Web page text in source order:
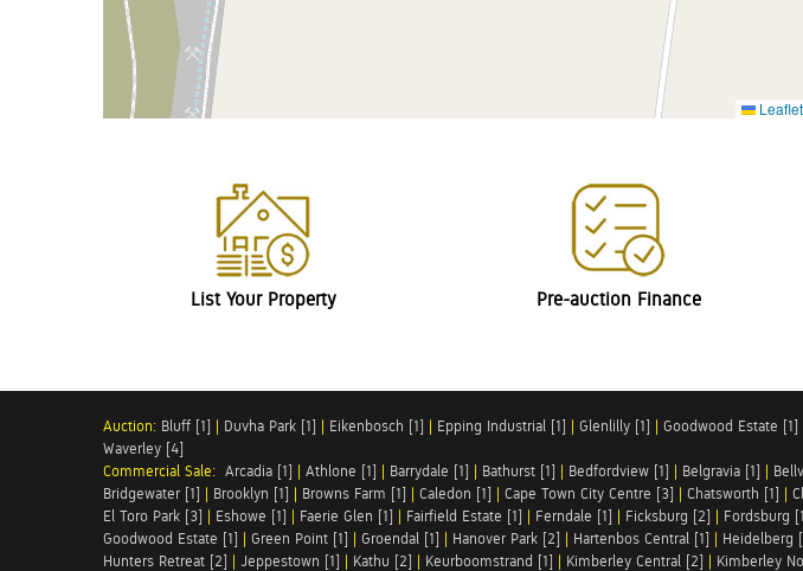
Leaflet
List Your Property Pre-auction Finance
Auction: Bluff [1] | Duvha Park [1] | Eikenbosch [1] | Epping Industrial [1] | Glenlilly [1] | Goodwood Estate [1]
Waverley [4]
Commercial Sale: Arcadia [1] | Athlone [1] | Barrydale [1] | Bathurst [1] | Bedfordview [1] | Belgravia [1] |
Bridgewater [1] | Brooklyn [1] | Browns Farm [1] | Caledon [1] | Cape Town City Centre [3] | Chatsworth [1] |
El Toro Park [3] | Eshowe [1] | Faerie Glen [1] | Fairfield Estate [1] | Ferndale [1] | Ficksburg [2] | Fordsburg
Goodwood Estate [1] | Green Point [1] | Groendal [1] | Hanover Park [2] | Hartenbos Central [1] | Heidelberg
Hunters Retreat [2] | Jeppestown [1] | Kathu [2] | Keurboomstrand [1] | Kimberley Central [2] | Kimberley